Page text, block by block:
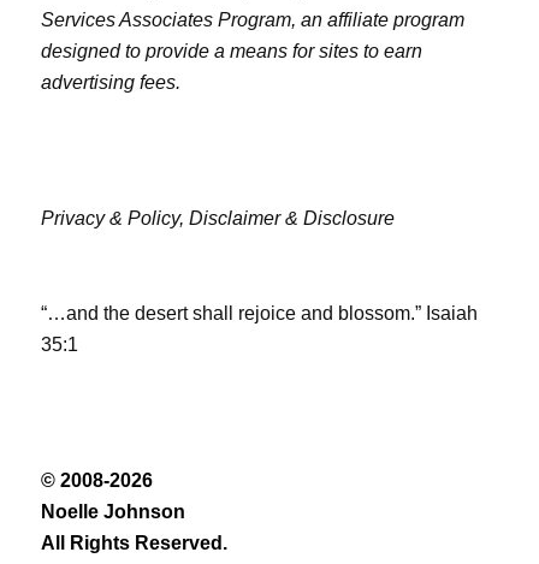
Services Associates Program, an affiliate program
designed to provide a means for sites to earn
advertising fees.
Privacy & Policy, Disclaimer & Disclosure
“…and the desert shall rejoice and blossom.” Isaiah
35:1
© 2008-2026
Noelle Johnson
All Rights Reserved.